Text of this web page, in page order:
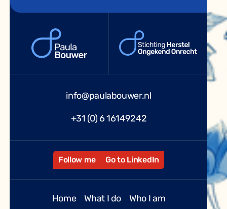
info@paulabouwer.nl
+31 (0) 6 16149242
Follow me Go to LinkedIn
Home What I do
Who I am